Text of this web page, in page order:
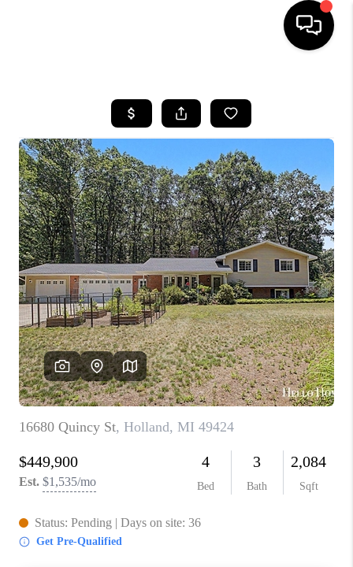
SEARCH LISTINGS
BUYING
SELLING
FINANCING
HOME VALUE
WHO WE ARE
GIVING BACK
CAREERS
ABOUT PLACE
CONNECT
TOP AREAS
BLOG